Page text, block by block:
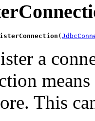
(
a
This